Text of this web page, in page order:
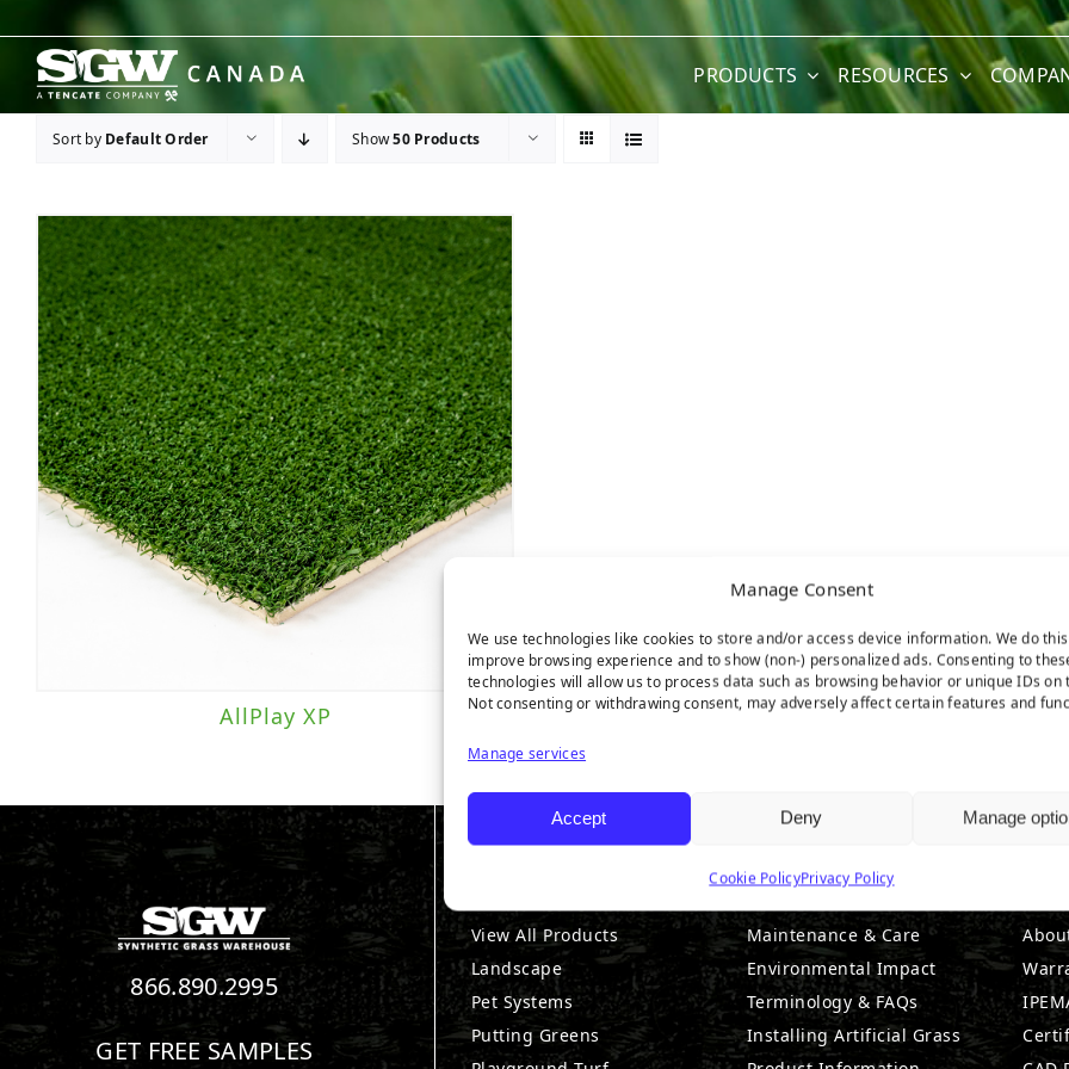
Manage Consent
We use technologies like cookies to store and/or access device information. We do
improve browsing experience and to show (non-) personalized ads. Consenting to
technologies will allow us to process data such as browsing behavior or unique IDs on
Not consenting or withdrawing consent, may adversely affect certain features and
Manage services
Accept Deny Manage
Cookie PolicyPrivacy Policy
content
PRODUCTS RESOURCES
Sort by Default Order Show50 Products
AllPlay XP
866.890.2995
GET FREE SAMPLES
View All Products
Landscape
Pet Systems
Putting Greens
RESOURCES
Maintenance & Care
Environmental Impact
Terminology & FAQs
Installing Artificial Grass